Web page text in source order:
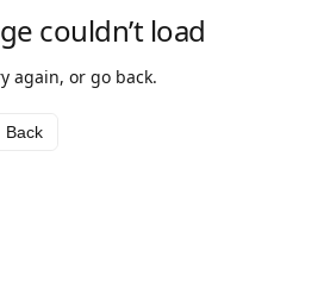
couldn’t load
again, or go back.
Back